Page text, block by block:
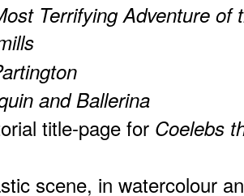
Terrifying Adventure of
and Ballerina
title-page for Coelebs
scene, in watercolour